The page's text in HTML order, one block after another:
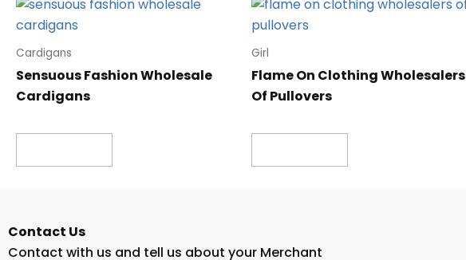
Cardigans
Sensuous Fashion Wholesale
Cardigans
Girl
Flame On Clothing Wholesalers
Of Pullovers
Contact Us
Contact with us and tell us about your Merchant